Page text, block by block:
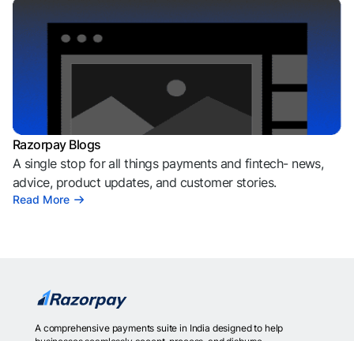
Razorpay Blogs
A single stop for all things payments and fintech- news,
advice, product updates, and customer stories.
Read More
A comprehensive payments suite in India designed to help